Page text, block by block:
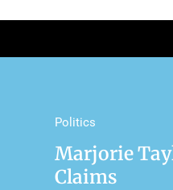
Politics
Marjorie
Claims